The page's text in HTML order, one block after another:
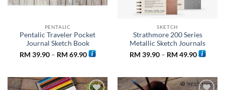
PENTALIC
Pentalic Traveler Pocket
Journal Sketch Book
RM 39.90 – RM 69.90Price
range:
RM 69.90
SKETCH
Strathmore 200 Series
Metallic Sketch Journals
RM 39.90 – RM 49.90Price
range:
RM